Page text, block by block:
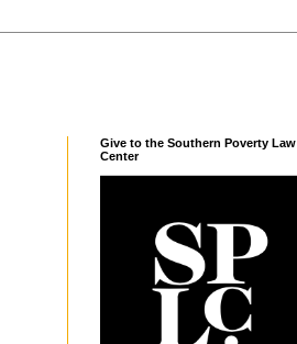
Give to the Southern Poverty Law
Center